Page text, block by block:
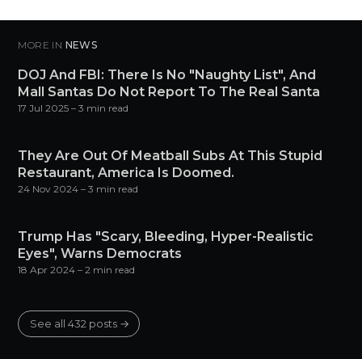
MORE IN NEWS
DOJ And FBI: There Is No "Naughty List", And
Mall Santas Do Not Report To The Real Santa
17 Jul 2025 – 3 min read
They Are Out Of Meatball Subs At This Stupid
Restaurant, America Is Doomed.
24 Nov 2024 – 3 min read
Trump Has "Scary, Bleeding, Hyper-Realistic
Eyes", Warns Democrats
18 Apr 2024 – 2 min read
See all 432 posts →